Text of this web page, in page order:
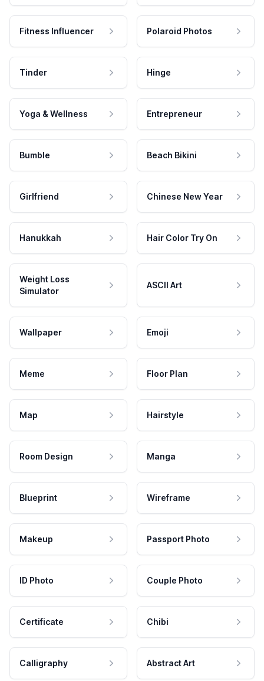
Fitness Influencer Polaroid Photos
Tinder Hinge
Yoga & Wellness Entrepreneur
Bumble Beach Bikini
Girlfriend Chinese New Year
Hanukkah Hair Color Try On
Weight Loss
Simulator
ASCII Art
Wallpaper Emoji
Meme Floor Plan
Map Hairstyle
Room Design Manga
Blueprint Wireframe
Makeup Passport Photo
ID Photo Couple Photo
Certificate Chibi
Calligraphy Abstract Art